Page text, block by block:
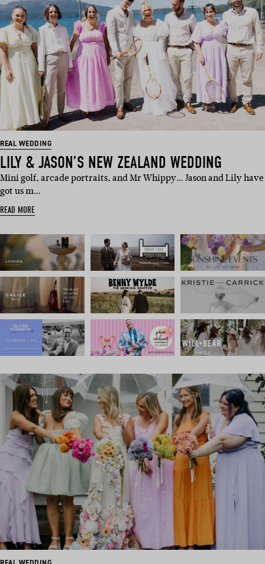
REAL WEDDING
LILY & JASON’S NEW ZEALAND WEDDING
Mini golf, arcade portraits, and Mr Whippy… Jason and Lily have
got us m…
READ MORE